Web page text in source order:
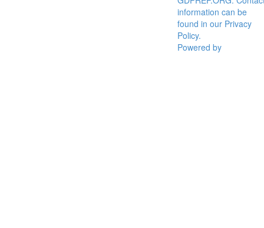
information can be
found in our Privacy
Policy.
Powered by